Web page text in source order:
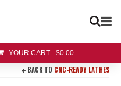
YOUR CART - $0.00
BACK TO CNC-READY LATHES